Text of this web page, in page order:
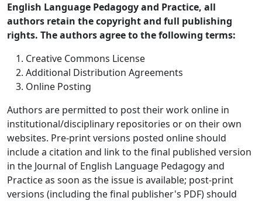
English Language Pedagogy and Practice, all
authors retain the copyright and full publishing
rights. The authors agree to the following terms:
Creative Commons License
Additional Distribution Agreements
Online Posting
Authors are permitted to post their work online in
institutional/disciplinary repositories or on their own
websites. Pre-print versions posted online should
include a citation and link to the final published version
in the Journal of English Language Pedagogy and
Practice as soon as the issue is available; post-print
versions (including the final publisher's PDF) should